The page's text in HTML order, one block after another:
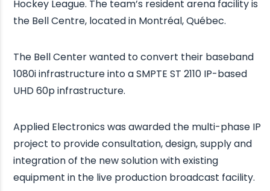
Hockey League. The team’s resident arena facility is
the Bell Centre, located in Montréal, Québec.
The Bell Center wanted to convert their baseband
1080i infrastructure into a SMPTE ST 2110 IP-based
UHD 60p infrastructure.
Applied Electronics was awarded the multi-phase IP
project to provide consultation, design, supply and
integration of the new solution with existing
equipment in the live production broadcast facility.